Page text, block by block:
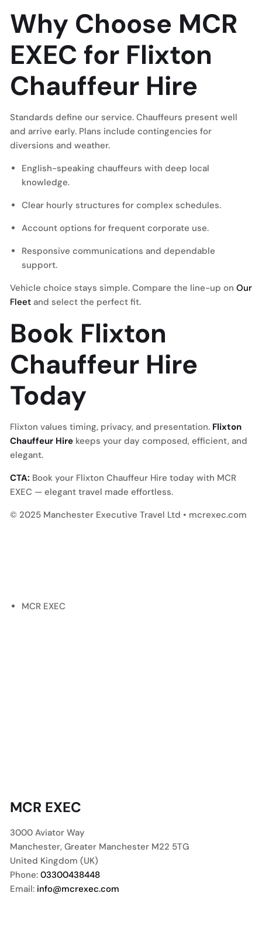
Why Choose MCR
EXEC for Flixton
Chauffeur Hire
Standards define our service. Chauffeurs present well
and arrive early. Plans include contingencies for
diversions and weather.
English-speaking chauffeurs with deep local
knowledge.
Clear hourly structures for complex schedules.
Account options for frequent corporate use.
Responsive communications and dependable
support.
Vehicle choice stays simple. Compare the line-up on Our
Fleet and select the perfect fit.
Book Flixton
Chauffeur Hire
Today
Flixton values timing, privacy, and presentation. Flixton
Chauffeur Hire keeps your day composed, efficient, and
elegant.
CTA: Book your Flixton Chauffeur Hire today with MCR
EXEC — elegant travel made effortless.
© 2025 Manchester Executive Travel Ltd • mcrexec.com
MCR EXEC
MCR EXEC
3000 Aviator Way
Manchester, Greater Manchester M22 5TG
United Kingdom (UK)
Phone: 03300438448
Email: info@mcrexec.com